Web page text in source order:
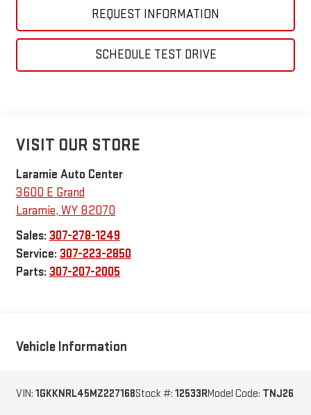
REQUEST INFORMATION
SCHEDULE TEST DRIVE
VISIT OUR STORE
Laramie Auto Center
3600 E Grand
Laramie, WY 82070
Sales: 307-278-1249
Service: 307-223-2850
Parts: 307-207-2005
Vehicle Information
VIN: 1GKKNRL45MZ227168Stock #: 12533RModel Code: TNJ26